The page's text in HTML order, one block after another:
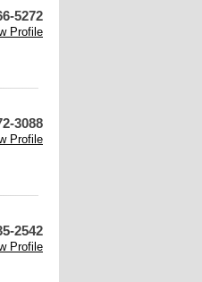
5272
Profile
3088
Profile
2542
Profile